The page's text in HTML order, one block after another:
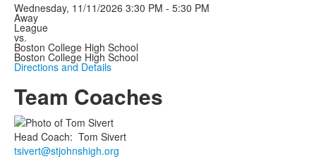
Wednesday, 11/11/2026 3:30 PM - 5:30 PM
Away
League
vs.
Boston College High School
Boston College High School
Directions and Details
Team Coaches
Head Coach: Tom Sivert
tsivert@stjohnshigh.org